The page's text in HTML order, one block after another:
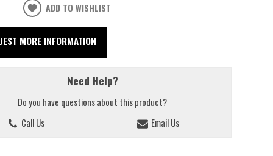
ADD TO WISHLIST
MORE INFORMATION
Need Help?
Do you have questions about this product?
Call Us
Email Us